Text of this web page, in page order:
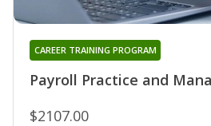
Payroll Practice and
CAREER TRAINING PROGRAM
$2107.00